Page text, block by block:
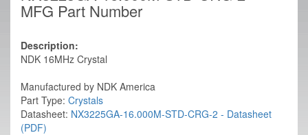
MFG Part Number
Description:
NDK 16MHz Crystal
Manufactured by NDK America
Part Type: Crystals
Datasheet: NX3225GA-16.000M-STD-CRG-2 - Datasheet
(PDF)